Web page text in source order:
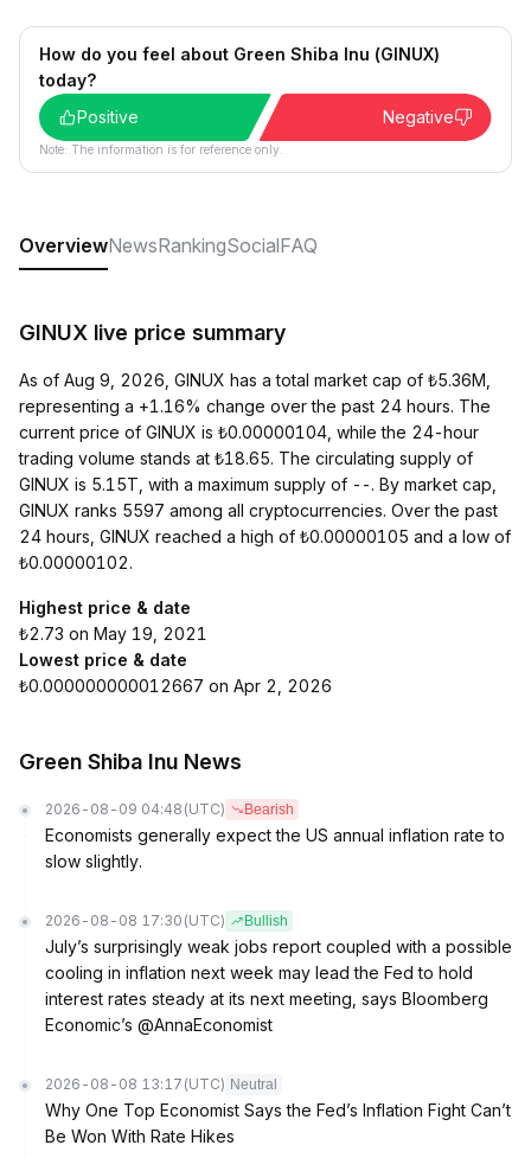
How do you feel about Green Shiba Inu (GINUX)
today?
Positive
Negative
Note: The information is for reference only.
OverviewNewsRankingSocialFAQ
GINUX live price summary
As of Aug 9, 2026, GINUX has a total market cap of ₺5.36M,
representing a +1.16% change over the past 24 hours. The
current price of GINUX is ₺0.00000104, while the 24-hour
trading volume stands at ₺18.65. The circulating supply of
GINUX is 5.15T, with a maximum supply of --. By market cap,
GINUX ranks 5597 among all cryptocurrencies. Over the past
24 hours, GINUX reached a high of ₺0.00000105 and a low of
₺0.00000102.
Highest price & date
₺2.73 on May 19, 2021
Lowest price & date
₺0.000000000012667 on Apr 2, 2026
Green Shiba Inu News
2026-08-09 04:48 (UTC) Bearish
Economists generally expect the US annual inflation rate to
slow slightly.
2026-08-08 17:30 (UTC) Bullish
July’s surprisingly weak jobs report coupled with a possible
cooling in inflation next week may lead the Fed to hold
interest rates steady at its next meeting, says Bloomberg
Economic’s @AnnaEconomist
2026-08-08 13:17 (UTC) Neutral
Why One Top Economist Says the Fed’s Inflation Fight Can’t
Be Won With Rate Hikes